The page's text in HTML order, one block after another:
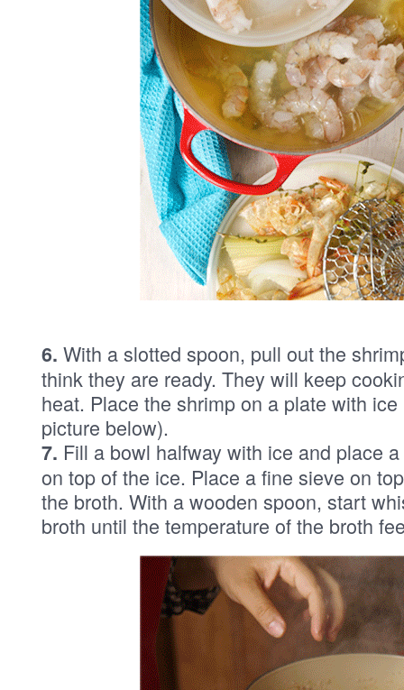
6. With a slotted spoon, pull out the
think they are ready. They will keep
heat. Place the shrimp on a plate with
picture below).
7. Fill a bowl halfway with ice and place
on top of the ice. Place a fine sieve on
the broth. With a wooden spoon, start
broth until the temperature of the broth